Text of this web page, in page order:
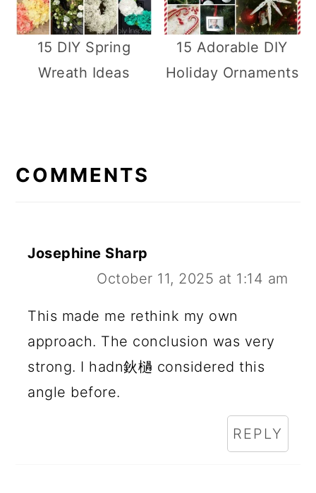
15 DIY Spring
Wreath Ideas
15 Adorable DIY
Holiday Ornaments
E
E
N
T
E
COMMENTS
Josephine Sharp
October 11, 2025 at 1:14 am
This made me rethink my own
approach. The conclusion was very
strong. I hadn鈥檛 considered this
angle before.
REPLY